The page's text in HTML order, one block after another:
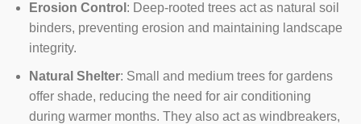
Erosion Control : Deep-rooted trees act as natural soil
binders, preventing erosion and maintaining landscape
integrity.
Natural Shelter: Small and medium trees for gardens
offer shade, reducing the need for air conditioning
during warmer months. They also act as windbreakers,